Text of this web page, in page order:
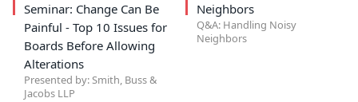
Seminar: Change Can Be
Painful - Top 10 Issues for
Boards Before Allowing
Alterations
Presented by: Smith, Buss &
Jacobs LLP
Neighbors
Q&A: Handling Noisy
Neighbors